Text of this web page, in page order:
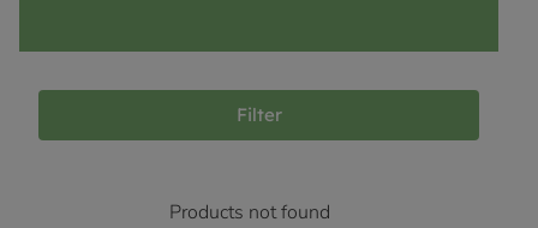
Filter
Products not found